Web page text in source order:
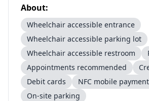
About:
Wheelchair accessible entrance
Wheelchair accessible parking lot
Wheelchair accessible restroom
Appointments recommended
Debit cards
NFC mobile
On-site parking